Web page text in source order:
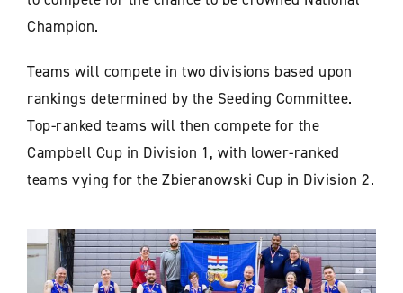
Champion.
Teams will compete in two divisions based upon
rankings determined by the Seeding Committee.
Top-ranked teams will then compete for the
Campbell Cup in Division 1, with lower-ranked
teams vying for the Zbieranowski Cup in Division 2.